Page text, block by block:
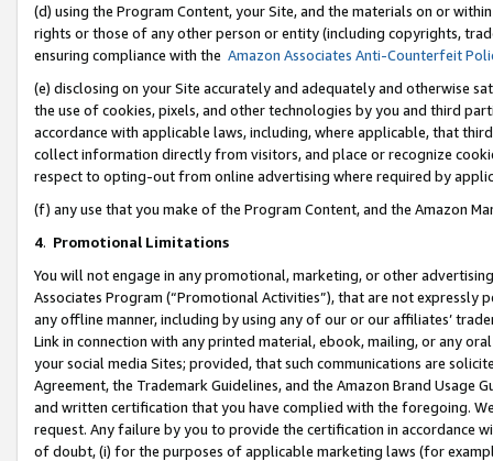
(d) using the Program Content, your Site, and the materials on or
rights or those of any other person or entity (including copyrights,
ensuring compliance with the Amazon Associates Anti-Counterfeit
(e) disclosing on your Site accurately and adequately and otherwise
the use of cookies, pixels, and other technologies by you and third
accordance with applicable laws, including, where applicable, that
collect information directly from visitors, and place or recognize
respect to opting-out from online advertising where required by
(f) any use that you make of the Program Content, and the Amazon
4. Promotional Limitations
You will not engage in any promotional, marketing, or other
Associates Program (“Promotional Activities”), that are not expressly
any offline manner, including by using any of our or our affiliates’
Link in connection with any printed material, ebook, mailing, or any
your social media Sites; provided, that such communications are
Agreement, the Trademark Guidelines, and the Amazon Brand
and written certification that you have complied with the foregoing.
request. Any failure by you to provide the certification in accordance
of doubt, (i) for the purposes of applicable marketing laws (for